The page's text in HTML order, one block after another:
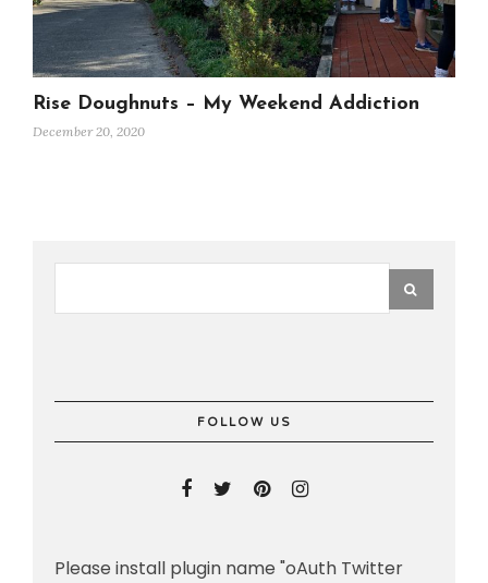
Rise Doughnuts – My Weekend Addiction
December 20, 2020
FOLLOW US
Please install plugin name "oAuth Twitter